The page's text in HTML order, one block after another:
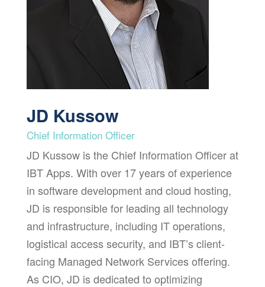
JD Kussow
Chief Information Officer
JD Kussow is the Chief Information Officer at
IBT Apps. With over 17 years of experience
in software development and cloud hosting,
JD is responsible for leading all technology
and infrastructure, including IT operations,
logistical access security, and IBT’s client-
facing Managed Network Services offering.
As CIO, JD is dedicated to optimizing